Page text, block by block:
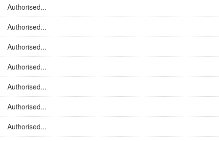
Authorised...
Authorised...
Authorised...
Authorised...
Authorised...
Authorised...
Authorised...